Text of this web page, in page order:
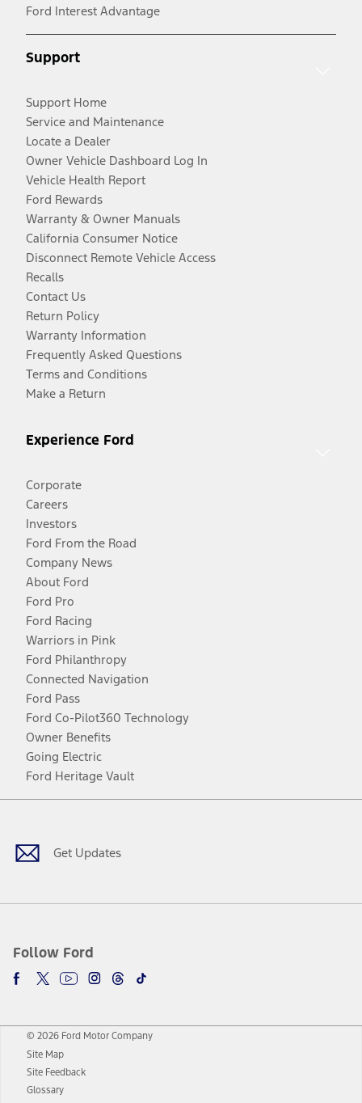
Ford Interest Advantage
Support
Support Home
Service and Maintenance
Locate a Dealer
Owner Vehicle Dashboard Log In
Vehicle Health Report
Ford Rewards
Warranty & Owner Manuals
California Consumer Notice
Disconnect Remote Vehicle Access
Recalls
Contact Us
Return Policy
Warranty Information
Frequently Asked Questions
Terms and Conditions
Make a Return
Experience Ford
Corporate
Careers
Investors
Ford From the Road
Company News
About Ford
Ford Pro
Ford Racing
Warriors in Pink
Ford Philanthropy
Connected Navigation
Ford Pass
Ford Co-Pilot360 Technology
Owner Benefits
Going Electric
Ford Heritage Vault
Get Updates
Follow Ford
Facebook
TwitterYoutubeInstagram
Threads
TikTok
© 2026 Ford Motor Company
Site Map
Site Feedback
Glossary